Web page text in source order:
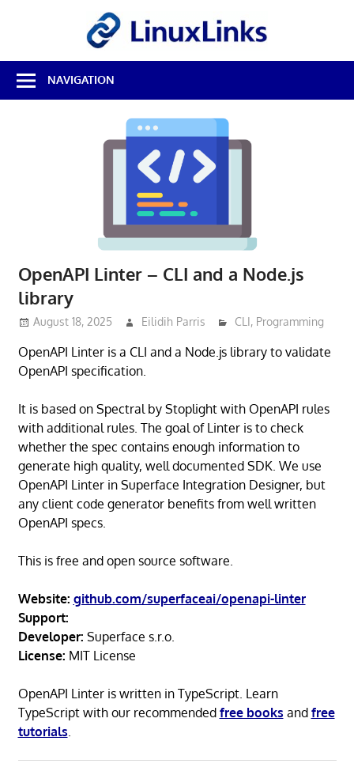
Best
Free
Linux
NAVIGATION
OpenAPI Linter – CLI and a Node.js
library
August 18, 2025 Eilidih Parris CLI , Programming
OpenAPI Linter is a CLI and a Node.js library to validate
OpenAPI specification.
It is based on Spectral by Stoplight with OpenAPI rules
with additional rules. The goal of Linter is to check
whether the spec contains enough information to
generate high quality, well documented SDK. We use
OpenAPI Linter in Superface Integration Designer, but
any client code generator benefits from well written
OpenAPI specs.
This is free and open source software.
Website: github.com/superfaceai/openapi-linter
Support:
Developer: Superface s.r.o.
License: MIT License
OpenAPI Linter is written in TypeScript. Learn
TypeScript with our recommended free books and free
tutorials.